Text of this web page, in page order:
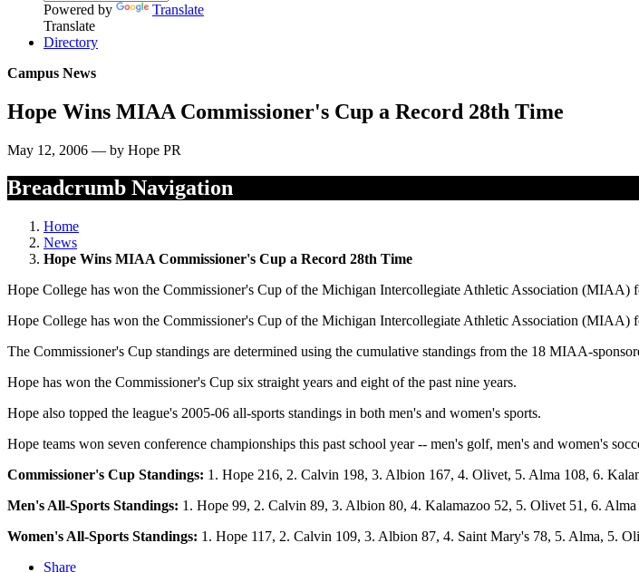
Powered by
Translate
Translate
Directory
Campus News
Hope Wins MIAA Commissioner's Cup a Record 28th Time
May 12, 2006 — by Hope PR
Breadcrumb Navigation
Home
News
Hope Wins MIAA Commissioner's Cup a Record 28th Time
Hope College has won the Commissioner's Cup of the Michigan Intercollegiate Athletic Association (MIAA)
Hope College has won the Commissioner's Cup of the Michigan Intercollegiate Athletic Association (MIAA)
The Commissioner's Cup standings are determined using the cumulative standings from the 18 MIAA-
Hope has won the Commissioner's Cup six straight years and eight of the past nine years.
Hope also topped the league's 2005-06 all-sports standings in both men's and women's sports.
Hope teams won seven conference championships this past school year -- men's golf, men's and women's
Commissioner's Cup Standings: 1. Hope 216, 2. Calvin 198, 3. Albion 167, 4. Olivet, 5. Alma 108, 6.
Men's All-Sports Standings: 1. Hope 99, 2. Calvin 89, 3. Albion 80, 4. Kalamazoo 52, 5. Olivet 51, 6.
Women's All-Sports Standings: 1. Hope 117, 2. Calvin 109, 3. Albion 87, 4. Saint Mary's 78, 5. Alma, 5.
Share